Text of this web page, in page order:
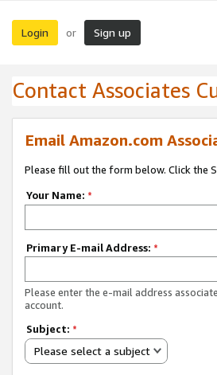
Login or Sign up
Contact Associates
Email Amazon.com
Please fill out the form below. Click the
Your Name: *
Primary E-mail Address: *
Please enter the e-mail address
account.
Subject: *
Please select a subject